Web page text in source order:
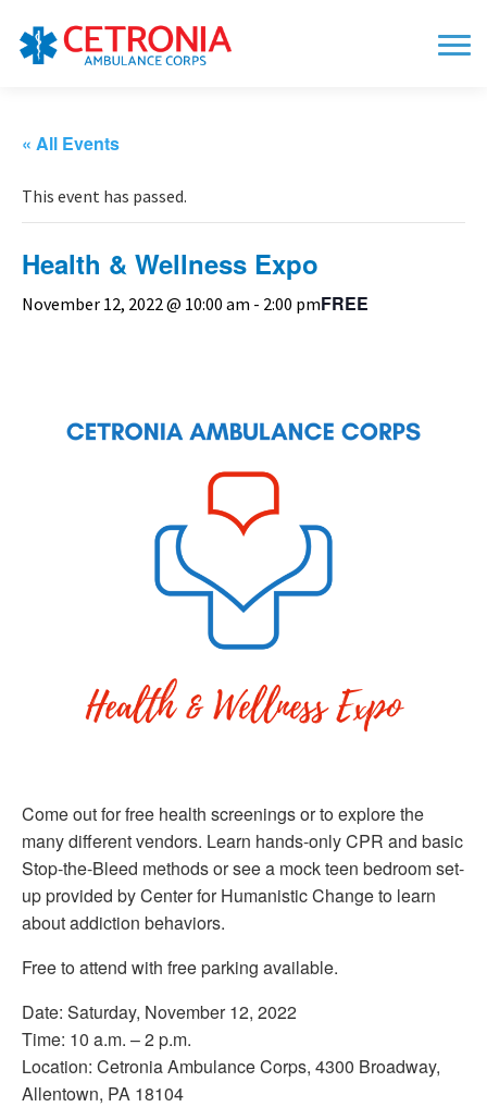
« All Events
This event has passed.
Health & Wellness Expo
November 12, 2022 @ 10:00 am - 2:00 pmFREE
Come out for free health screenings or to explore the
many different vendors. Learn hands-only CPR and basic
Stop-the-Bleed methods or see a mock teen bedroom set-
up provided by Center for Humanistic Change to learn
about addiction behaviors.
Free to attend with free parking available.
Date: Saturday, November 12, 2022
Time: 10 a.m. – 2 p.m.
Location: Cetronia Ambulance Corps, 4300 Broadway,
Allentown, PA 18104